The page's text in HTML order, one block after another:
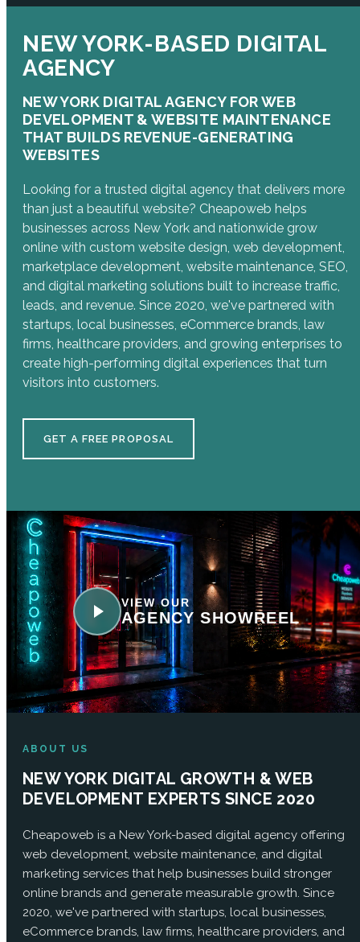
NEW YORK-BASED DIGITAL
AGENCY
NEW YORK DIGITAL AGENCY FOR WEB
DEVELOPMENT & WEBSITE MAINTENANCE
THAT BUILDS REVENUE-GENERATING
WEBSITES
Looking for a trusted digital agency that delivers more
than just a beautiful website? Cheapoweb helps
businesses across New York and nationwide grow
online with custom website design, web development,
marketplace development, website maintenance, SEO,
and digital marketing solutions built to increase traffic,
leads, and revenue. Since 2020, we've partnered with
startups, local businesses, eCommerce brands, law
firms, healthcare providers, and growing enterprises to
create high-performing digital experiences that turn
visitors into customers.
GET A FREE PROPOSAL
VIEW OUR
AGENCY SHOWREEL
ABOUT US
NEW YORK DIGITAL GROWTH & WEB
DEVELOPMENT EXPERTS SINCE 2020
Cheapoweb is a New York-based digital agency offering
web development, website maintenance, and digital
marketing services that help businesses build stronger
online brands and generate measurable growth. Since
2020, we've partnered with startups, local businesses,
eCommerce brands, law firms, healthcare providers, and